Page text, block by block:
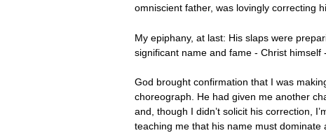
omniscient father, was lovingly correcting
My epiphany, at last: His slaps were
significant name and fame - Christ himself
God brought confirmation that I was
choreograph. He had given me another
and, though I didn’t solicit his correction,
teaching me that his name must dominate